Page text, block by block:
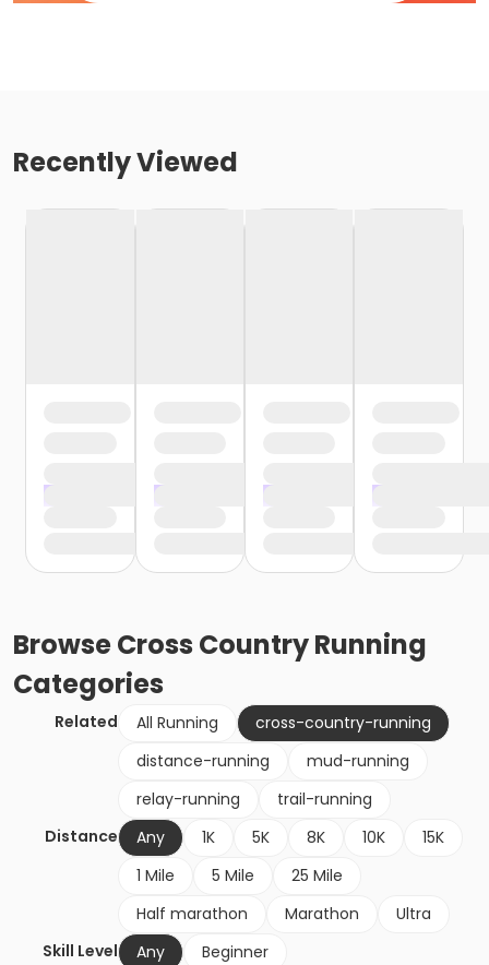
Recently Viewed
BrowseCross Country Running
Categories
Related All Running
cross-country-running
distance-running
mud-running
relay-running
trail-running
Distance
Any 1K 5K 8K 10K
15K
1 Mile
5 Mile
25 Mile
Half marathon
Marathon
Ultra
Skill Level
Any
Beginner